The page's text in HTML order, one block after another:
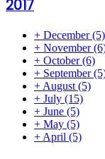
2017
+ December(5)
+ November
+ October(6)
+ September
+ August (5)
+ July (15)
+ June (5)
+ May (5)
+ April (5)